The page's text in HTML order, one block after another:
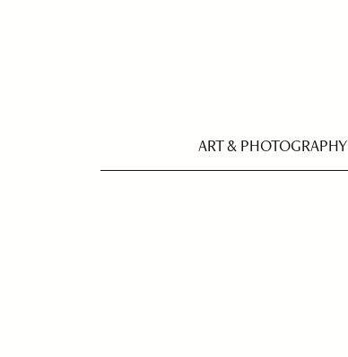
ART & PHOTOGRAPHY